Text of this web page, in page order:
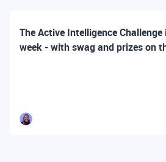
The Active Intelligence
week - with swag and prizes on